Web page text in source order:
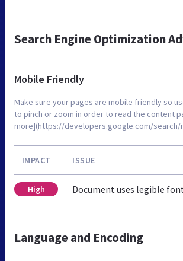
Search Engine Optimization
Mobile Friendly
Make sure your pages are mobile friendly so
to pinch or zoom in order to read the content
more](https://developers.google.com/search/
IMPACT ISSUE
High Document uses legible
Language and Encoding